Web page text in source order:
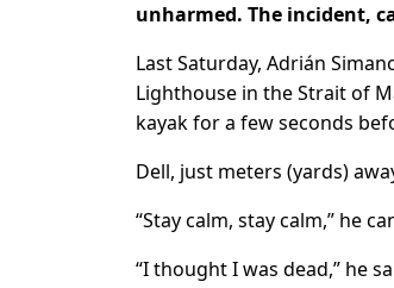
unharmed. The incident,
Last Saturday, Adrián
Lighthouse in the Strait of
kayak for a few seconds
Dell, just meters (yards)
“Stay calm, stay calm,” he
“I thought I was dead,” he